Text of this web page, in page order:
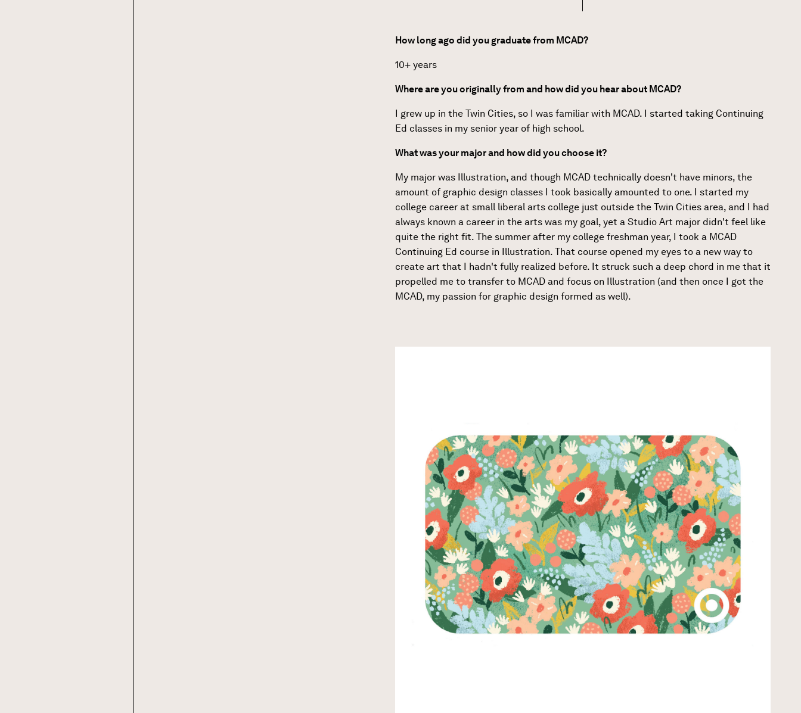
How long ago did you graduate from MCAD?
10+ years
Where are you originally from and how did you hear about MCAD?
I grew up in the Twin Cities, so I was familiar with MCAD. I started taking Continuing
Ed classes in my senior year of high school.
What was your major and how did you choose it?
My major was Illustration, and though MCAD technically doesn't have minors, the
amount of graphic design classes I took basically amounted to one. I started my
college career at small liberal arts college just outside the Twin Cities area, and I had
always known a career in the arts was my goal, yet a Studio Art major didn't feel like
quite the right fit. The summer after my college freshman year, I took a MCAD
Continuing Ed course in Illustration. That course opened my eyes to a new way to
create art that I hadn't fully realized before. It struck such a deep chord in me that it
propelled me to transfer to MCAD and focus on Illustration (and then once I got the
MCAD, my passion for graphic design formed as well).